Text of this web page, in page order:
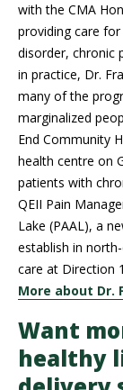
with the CMA
providing care
disorder, chronic
in practice, Dr.
many of the
marginalized
End Community
health centre on
patients with
QEII Pain
Lake (PAAL), a
establish in
care at Direction
More about Dr.
Want
healthy